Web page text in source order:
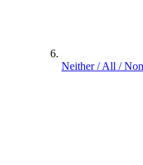
Neither / All /